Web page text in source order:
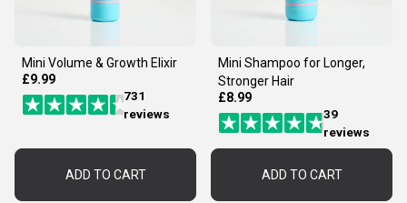
Mini Volume & Growth Elixir
£9.99
731
reviews
ADD TO CART
Mini Shampoo for Longer,
Stronger Hair
£8.99
39
reviews
ADD TO CART